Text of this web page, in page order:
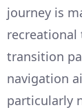
journey is
recreational
transition
navigation
particularly